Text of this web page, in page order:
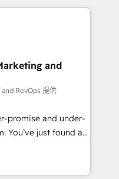
– ready to
the full value of your
implement a
a partner who
and
RevOps 提供
promise and under-
a
like Yotpo,